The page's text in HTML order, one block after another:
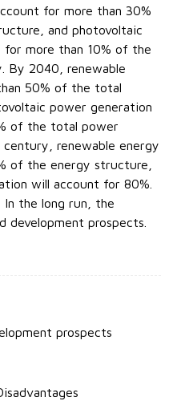
for more than 30%
and photovoltaic
more than 10% of the
By 2040, renewable
50% of the total
power generation
of the total power
renewable energy
of the energy structure,
will account for 80%.
In the long run, the
development prospects.
prospects